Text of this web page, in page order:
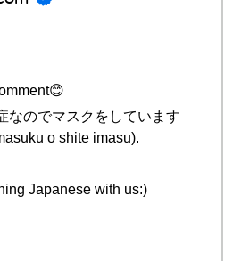
なのでマスクをしています
o shite imasu).
Japanese with us:)